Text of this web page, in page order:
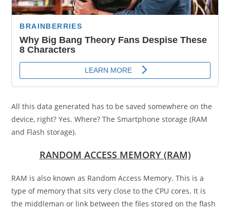
All this data generated has to be saved somewhere on the
device, right? Yes. Where? The Smartphone storage (RAM
and Flash storage).
RANDOM ACCESS MEMORY (RAM)
RAM is also known as Random Access Memory. This is a
type of memory that sits very close to the CPU cores. It is
the middleman or link between the files stored on the flash